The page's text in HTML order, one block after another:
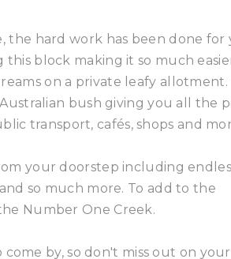
the hard work has been done for
block making it so much
on a private leafy allotment.
bush giving you all the
transport, cafés, shops and
your doorstep including
so much more. To add to the
Number One Creek.
by, so don't miss out on